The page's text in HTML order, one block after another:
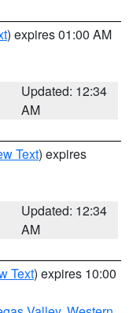
) expires 01:00 AM
Updated: 12:34
AM
Text) expires
Updated: 12:34
AM
Text) expires 10:00